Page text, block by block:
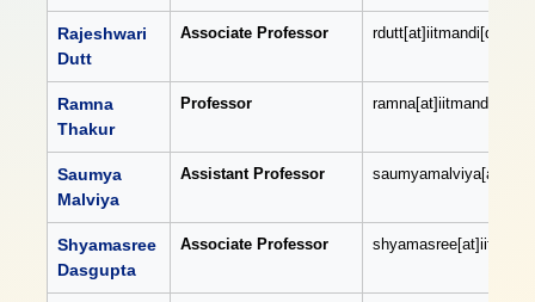
Rajeshwari
Dutt
Associate Professor
Ramna
Thakur
Professor
Saumya
Malviya
Assistant Professor
Shyamasree
Dasgupta
Associate Professor